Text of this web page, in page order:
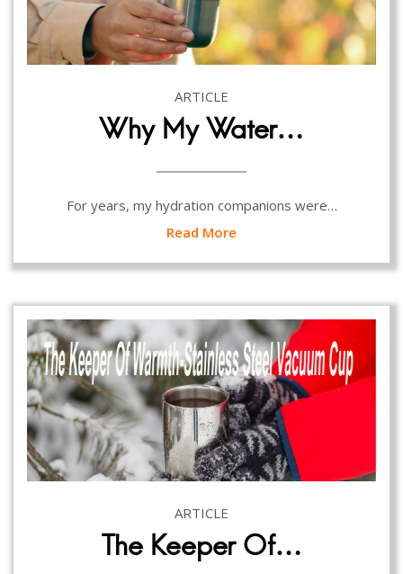
ARTICLE
Why My Water…
For years, my hydration companions were…
Read More
ARTICLE
The Keeper Of…